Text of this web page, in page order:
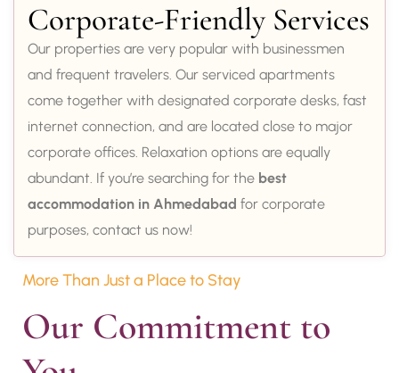
Corporate-Friendly Services
Our properties are very popular with businessmen
and frequent travelers. Our serviced apartments
come together with designated corporate desks, fast
internet connection, and are located close to major
corporate offices. Relaxation options are equally
abundant. If you’re searching for the best
accommodation in Ahmedabad for corporate
purposes, contact us now!
More Than Just a Place to Stay
Our Commitment to